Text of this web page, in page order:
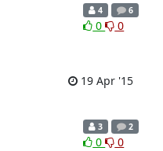
4 6
0 0
19 Apr '15
3 2
0 0